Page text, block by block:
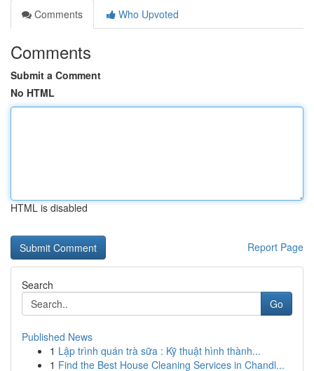
Comments
Who Upvoted
Comments
Submit a Comment
No HTML
HTML is disabled
Report Page
Search
Go
Published News
1 Lập trình quán trà sữa : Kỹ thuật hình thành...
1 Find the Best House Cleaning Services in Chandl...